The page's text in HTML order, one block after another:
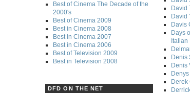
Best of Cinema The Decade of the
2000's
Best of Cinema 2009
Best in Cinema 2008
Best in Cinema 2007
Best in Cinema 2006
Best of Television 2009
Best in Television 2008
DFD ON THE NET
David
David
Davis
Days
Italian
Denis
Denis
Derek